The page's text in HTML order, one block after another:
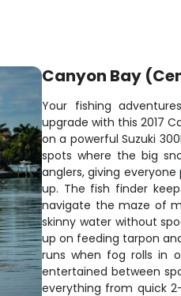
Canyon Bay
Your fishing
upgrade with this 2017
on a powerful Suzuki
spots where the big
anglers, giving
up. The fish finder
navigate the maze of
skinny water without
up on feeding tarpon
runs when fog rolls in
entertained between
everything from quick